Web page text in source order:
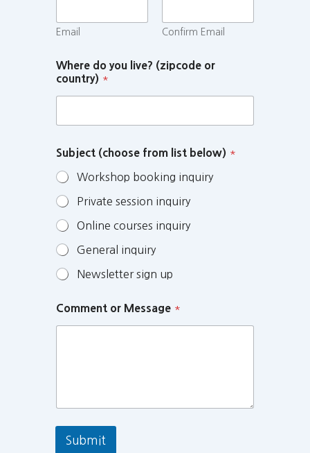
Email Confirm Email
Where do you live? (zipcode or
country) *
Subject (choose from list below) *
Workshop booking inquiry
Private session inquiry
Online courses inquiry
General inquiry
Newsletter sign up
Comment or Message *
Submit